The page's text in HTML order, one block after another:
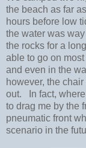
the beach as far
hours before low
the water was
the rocks for a
able to go on
and even in the
however, the
out. In fact, where
to drag me by the
pneumatic front
scenario in the